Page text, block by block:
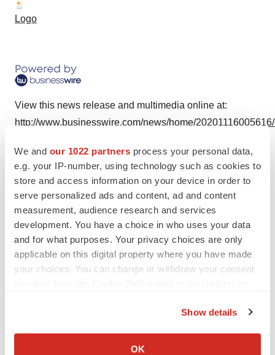
We and our 1022 partners process your personal data,
e.g. your IP-number, using technology such as cookies to
store and access information on your device in order to
serve personalized ads and content, ad and content
measurement, audience research and services
development. You have a choice in who uses your data
and for what purposes. Your privacy choices are only
applicable on this digital property where you have made
your choices. You can change or withdraw your consent
Collect information about your geographical location
Show details
OK
Logo
View this news release and multimedia online at:
http://www.businesswire.com/news/home/
TwitterLinkedInFacebook
EmailPrint